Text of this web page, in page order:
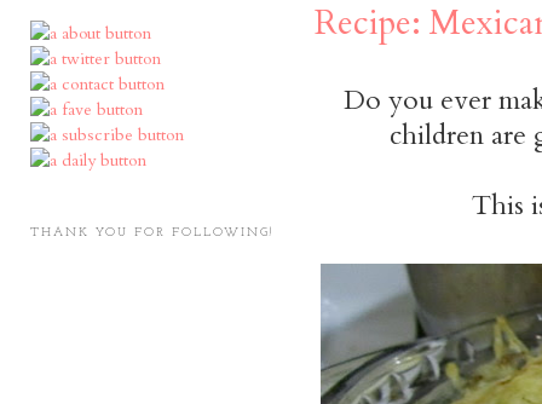
THANK YOU FOR FOLLOWING!
Recipe:
Do you ever
children are
This